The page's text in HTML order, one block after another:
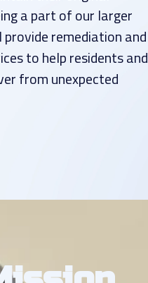
a part of our larger
provide remediation and
to help residents and
from unexpected